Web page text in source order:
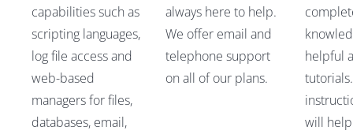
capabilities such as
scripting languages,
log file access and
web-based
managers for files,
databases, email,
always here to help.
We offer email and
telephone support
on all of our plans.
helpful
will